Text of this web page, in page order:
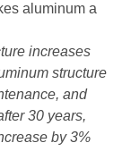
aluminum a
increases
structure
and
30 years,
by 3%